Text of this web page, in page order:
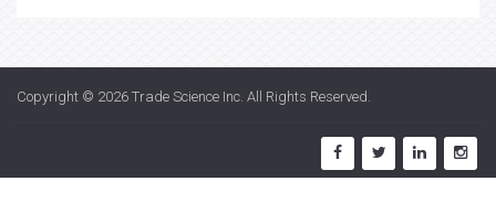
Copyright © 2026 Trade Science Inc. All Rights Reserved.